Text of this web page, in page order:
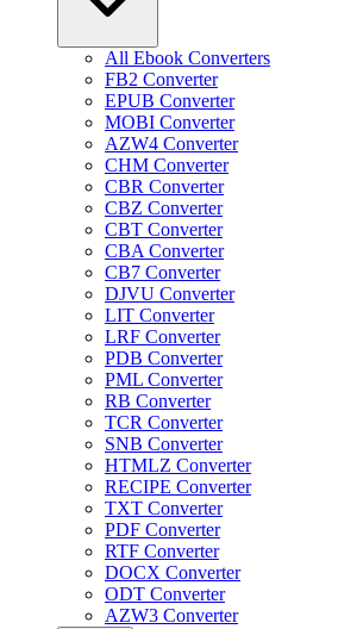
All Ebook Converters
FB2 Converter
EPUB Converter
MOBI Converter
AZW4 Converter
CHM Converter
CBR Converter
CBZ Converter
CBT Converter
CBA Converter
CB7 Converter
DJVU Converter
LIT Converter
LRF Converter
PDB Converter
PML Converter
RB Converter
TCR Converter
SNB Converter
HTMLZ Converter
RECIPE Converter
TXT Converter
PDF Converter
RTF Converter
DOCX Converter
ODT Converter
AZW3 Converter